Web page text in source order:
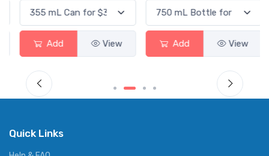
Add View Add View
Quick Links